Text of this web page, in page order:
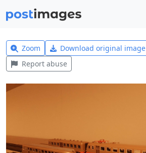
Zoom Download original image
Report abuse